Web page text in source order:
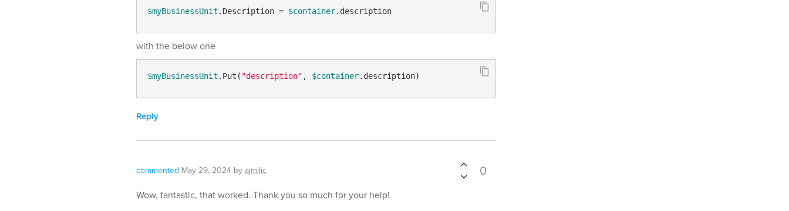
$myBusinessUnit .Description = $container.description
with the below one
$myBusinessUnit .Put( "description" , $container.description)
Reply
commented May 29, 2024 byajmilic 0
Wow, fantastic, that worked. Thank you so much for your help!